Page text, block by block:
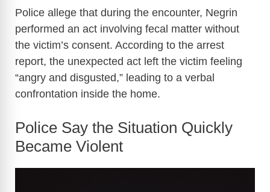
Police allege that during the encounter, Negrin
performed an act involving fecal matter without
the victim’s consent. According to the arrest
report, the unexpected act left the victim feeling
“angry and disgusted,” leading to a verbal
confrontation inside the home.
Police Say the Situation Quickly
Became Violent